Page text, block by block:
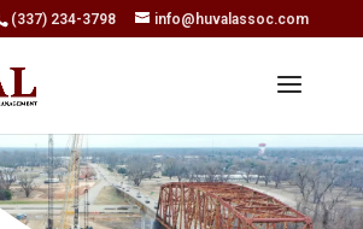
(337) 234-3798 info@huvalassoc.com